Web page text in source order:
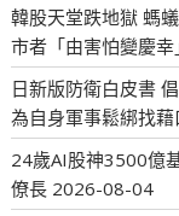
韓股天堂跌地獄 螞
市者「由害怕變慶幸
日新版防衛白皮書
為自身軍事鬆綁找藉
24歲AI股神3500億
僚長 2026-08-04